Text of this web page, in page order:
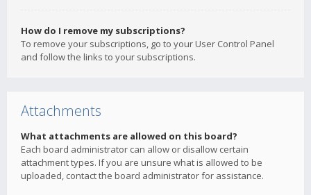
How do I remove my subscriptions?
To remove your subscriptions, go to your User Control Panel
and follow the links to your subscriptions.
Attachments
What attachments are allowed on this board?
Each board administrator can allow or disallow certain
attachment types. If you are unsure what is allowed to be
uploaded, contact the board administrator for assistance.